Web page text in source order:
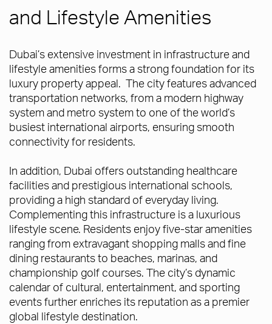
and Lifestyle Amenities
Dubai’s extensive investment in infrastructure and
lifestyle amenities forms a strong foundation for its
luxury property appeal. The city features advanced
transportation networks, from a modern highway
system and metro system to one of the world’s
busiest international airports, ensuring smooth
connectivity for residents.
In addition, Dubai offers outstanding healthcare
facilities and prestigious international schools,
providing a high standard of everyday living.
Complementing this infrastructure is a luxurious
lifestyle scene. Residents enjoy five-star amenities
ranging from extravagant shopping malls and fine
dining restaurants to beaches, marinas, and
championship golf courses. The city’s dynamic
calendar of cultural, entertainment, and sporting
events further enriches its reputation as a premier
global lifestyle destination.